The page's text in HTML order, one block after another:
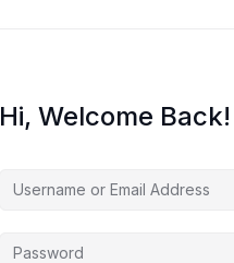
Hi, Welcome Back!